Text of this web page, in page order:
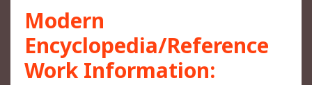
Modern
Encyclopedia/Reference
Work Information: